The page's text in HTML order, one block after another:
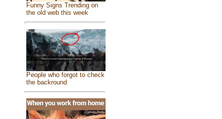
Funny Signs Trending on
the old web this week
People who forgot to check
the backround